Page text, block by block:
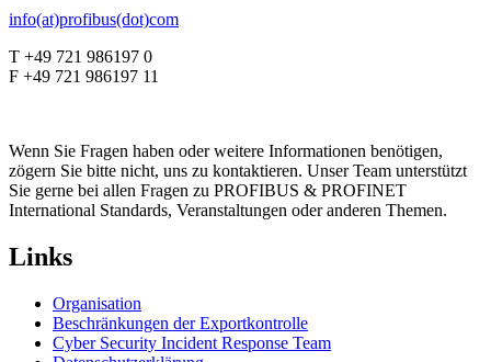
info(at)profibus(dot)com
T +49 721 986197 0
F +49 721 986197 11
Wenn Sie Fragen haben oder weitere Informationen benötigen,
zögern Sie bitte nicht, uns zu kontaktieren. Unser Team unterstützt
Sie gerne bei allen Fragen zu PROFIBUS & PROFINET
International Standards, Veranstaltungen oder anderen Themen.
Links
Organisation
Beschränkungen der Exportkontrolle
Cyber Security Incident Response Team